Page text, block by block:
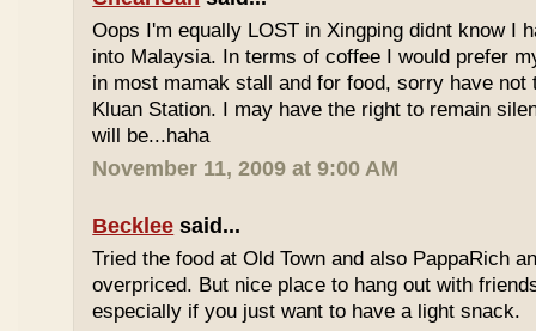
Oops I'm equally LOST in Xingping didnt know I
into Malaysia. In terms of coffee I would prefer
in most mamak stall and for food, sorry have not
Kluan Station. I may have the right to remain
will be...haha
November 11, 2009 at 9:00 AM
Becklee said...
Tried the food at Old Town and also PappaRich
overpriced. But nice place to hang out with
especially if you just want to have a light snack.